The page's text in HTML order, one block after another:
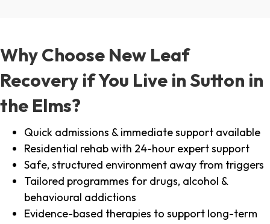
Why Choose New Leaf
Recovery if You Live in Sutton in
the Elms?
Quick admissions & immediate support available
Residential rehab with 24-hour expert support
Safe, structured environment away from triggers
Tailored programmes for drugs, alcohol &
behavioural addictions
Evidence-based therapies to support long-term